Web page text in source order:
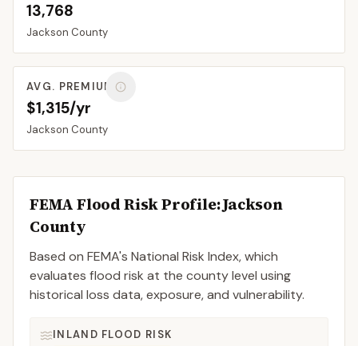
13,768
Jackson County
AVG. PREMIUM
$1,315/yr
Jackson County
FEMA Flood Risk Profile:Jackson
County
Based on FEMA's National Risk Index, which
evaluates flood risk at the county level using
historical loss data, exposure, and vulnerability.
INLAND FLOOD RISK